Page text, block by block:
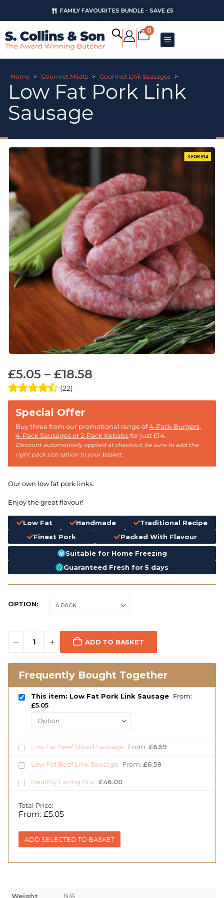
FAMILY FAVOURITES BUNDLE - SAVE £5
0
Home > Gourmet Meats > Gourmet Link Sausages >
Low Fat Pork Link
Sausage
£5.05 – £18.58
(22)
Buy three from our promotional range of4-Pack Burgers,
4-Pack Sausages or 2-Pack Kebabsfor just £14.
Discount automatically applied at checkout, be sure to add the
right pack size option to your basket.
Our own low fat pork links.
Enjoy the great flavour!
Low Fat Handmade
Traditional Recipe
Finest Pork
Packed With Flavour
Suitable for Home Freezing
Guaranteed Fresh for 5 days
OPTION
ADD TO BASKET
Frequently Bought Together
This item: Low Fat Pork Link Sausage From:
£5.05
Low Fat Beef Sliced Sausage From: £6.59
Low Fat Beef Link Sausage From: £6.59
Healthy Eating Box £46.00
Total Price:
From: £5.05
ADD SELECTED TO BASKET
3 FOR £14
Weight N/A